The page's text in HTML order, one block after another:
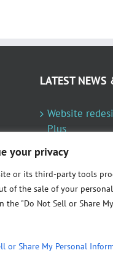
your privacy
or its third-party tools
of the sale of your
the "Do Not Sell or Share
or Share My Personal
LATEST NEWS
Website
Plus
June 10, 2021
P.R. Inc